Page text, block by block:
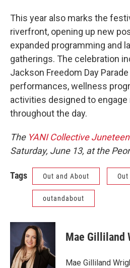
This year also marks the
riverfront, opening up new
expanded programming and
gatherings. The celebration
Jackson Freedom Day
performances, wellness
activities designed to
throughout the day.
The YANI Collective
Saturday, June 13, at the
Tags Out and About
outandabout
Mae Gilliland
Mae Gilliland